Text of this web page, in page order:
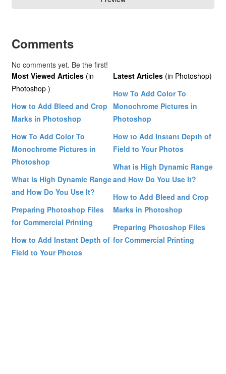
Comments
No comments yet. Be the first!
Most Viewed Articles (in
Photoshop )
How to Add Bleed and Crop
Marks in Photoshop
How To Add Color To
Monochrome Pictures in
Photoshop
What is High Dynamic Range
and How Do You Use It?
Preparing Photoshop Files
for Commercial Printing
How to Add Instant Depth of
Field to Your Photos
Latest Articles (in Photoshop)
How To Add Color To
Monochrome Pictures in
Photoshop
How to Add Instant Depth of
Field to Your Photos
What is High Dynamic Range
and How Do You Use It?
How to Add Bleed and Crop
Marks in Photoshop
Preparing Photoshop Files
for Commercial Printing